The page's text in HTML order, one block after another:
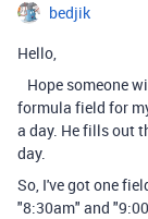
bedjik
Hello,
Hope someone
formula field for
a day. He fills out
day.
So, I've got one
"8:30am" and